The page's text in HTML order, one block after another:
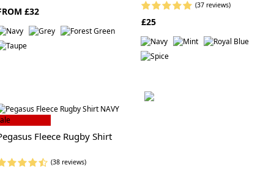
£32
(37 reviews)
£25
Fleece Rugby Shirt
(38 reviews)